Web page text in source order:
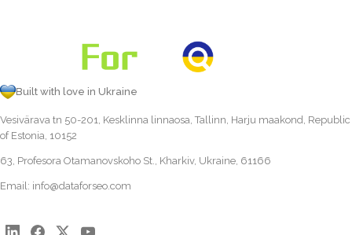
Built with love in Ukraine
Vesivärava tn 50-201, Kesklinna linnaosa, Tallinn, Harju maakond, Republic
of Estonia, 10152
63, Profesora Otamanovskoho St., Kharkiv, Ukraine, 61166
Email: info@dataforseo.com